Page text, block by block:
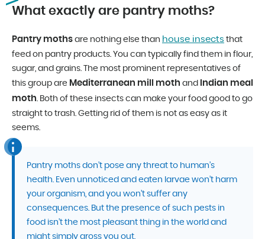
What exactly are pantry moths?
Pantry moths are nothing else than house insects that
feed on pantry products. You can typically find them in flour,
sugar, and grains. The most prominent representatives of
this group are Mediterranean mill moth and
Indian meal
moth. Both of these insects can make your food good to go
straight to trash. Getting rid of them is not as easy as it
seems.
Pantry moths don’t pose any threat to human’s
health. Even unnoticed and eaten larvae won’t harm
your organism, and you won’t suffer any
consequences. But the presence of such pests in
food isn’t the most pleasant thing in the world and
might simply gross you out.